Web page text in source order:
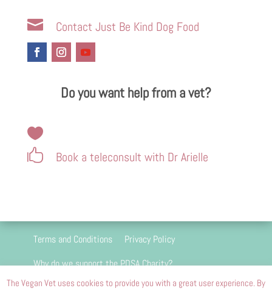
 Contact Just Be Kind Dog Food
Do you want help from a vet?


Book a teleconsult with Dr Arielle
Terms and Conditions
Privacy Policy
Why do we support the PDSA Charity?
The Vegan Vet uses cookies to provide you with a great user experience. By